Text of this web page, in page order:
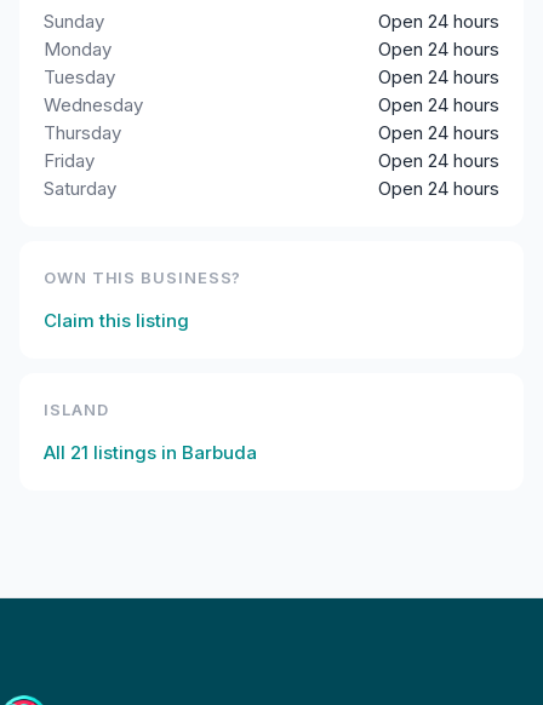
Sunday
Open 24 hours
Monday
Open 24 hours
Tuesday
Open 24 hours
Wednesday
Open 24 hours
Thursday
Open 24 hours
Friday
Open 24 hours
Saturday
Open 24 hours
OWN THIS BUSINESS?
Claim this listing
ISLAND
All 21 listings in Barbuda